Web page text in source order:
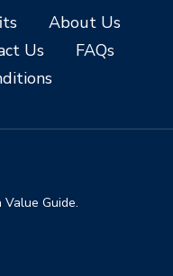
About Us
Us
FAQs
Guide.